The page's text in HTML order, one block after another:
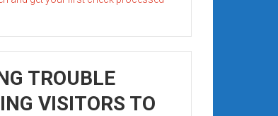
TROUBLE
VISITORS TO